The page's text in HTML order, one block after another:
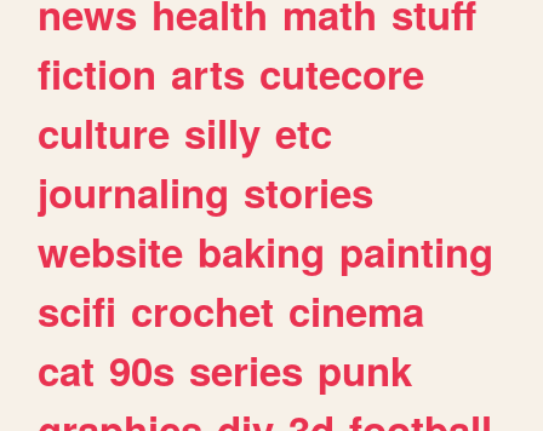
news health math stuff
fiction arts cutecore
culture silly etc
journaling stories
website baking painting
scifi crochet cinema
cat 90s series punk